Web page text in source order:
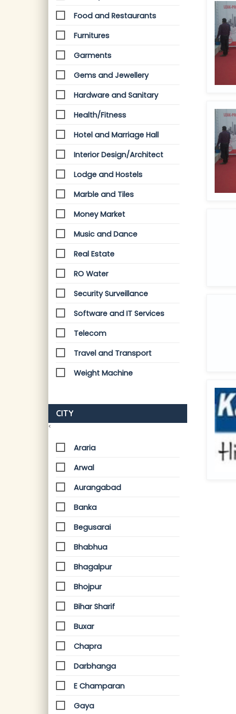
Food and Restaurants
Furnitures
Garments
Gems and Jewellery
Hardware and Sanitary
Health/Fitness
Hotel and Marriage Hall
Interior Design/Architect
Lodge and Hostels
Marble and Tiles
Money Market
Music and Dance
Real Estate
RO Water
Security Surveillance
Software and IT Services
Telecom
Travel and Transport
Weight Machine
CITY
<
Araria
Arwal
Aurangabad
Banka
Begusarai
Bhabhua
Bhagalpur
Bhojpur
Bihar Sharif
Buxar
Chapra
Darbhanga
E Champaran
Gaya